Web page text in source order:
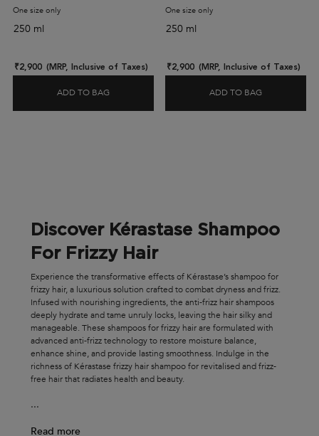
One size only for Discipline Bain Fluidealiste Gentle Shampoo (Sulphate-Free)
250 ml
₹2,900 (MRP, Inclusive of Taxes)
ADD TO BAG DISCIPLINE BAIN FLUIDEALISTE GENTLE
One size only
250 ml
₹2,900 (MRP, Inclusive of Taxes)
ADD TO BAG
Discover Kérastase Shampoo
For Frizzy Hair
Experience the transformative effects of Kérastase’s shampoo for
frizzy hair, a luxurious solution crafted to combat dryness and frizz.
Infused with nourishing ingredients, the anti-frizz hair shampoos
deeply hydrate and tame unruly locks, leaving the hair silky and
manageable. These shampoos for frizzy hair are formulated with
advanced anti-frizz technology to restore moisture balance,
enhance shine, and provide lasting smoothness. Indulge in the
richness of Kérastase frizzy hair shampoo for revitalised and frizz-
free hair that radiates health and beauty.
...
Read more